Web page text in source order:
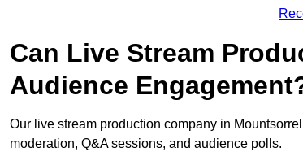
Can Live Stream
Audience
Our live stream production company in
moderation, Q&A sessions, and audience polls.